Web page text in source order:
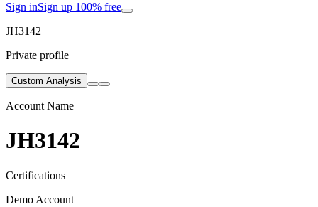
Sign inSign up 100% free
JH3142
Private profile
Custom Analysis
Account Name
JH3142
Certifications
Demo Account